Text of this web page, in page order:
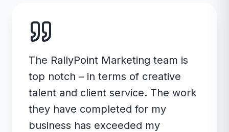
The RallyPoint Marketing team is
top notch – in terms of creative
talent and client service. The work
they have completed for my
business has exceeded my